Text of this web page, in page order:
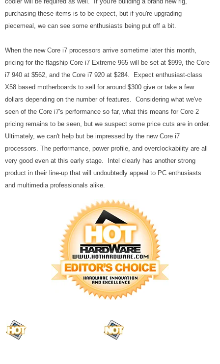
purchasing these items is to be expect, but if you're upgrading
piecemeal, we can see some enthusiasts being put off a bit.
When the new Core i7 processors arrive sometime later this month,
pricing for the flagship Core i7 Extreme 965 will be set at $999, the Core
i7 940 at $562, and the Core i7 920 at $284. Expect enthusiast-class
X58 based motherboards to sell for around $300 give or take a few
dollars depending on the number of features. Considering what we've
seen of the Core i7's performance so far, what this means for Core 2
pricing remains to be seen, but we suspect some price cuts are in order.
Ultimately, we can't help but be impressed by the new Core i7
processors. The performance, power profile, and overclockability are all
very good even at this early stage. Intel clearly has another strong
product in their line-up that will undoubtedly appeal to PC enthusiasts
and multimedia professionals alike.